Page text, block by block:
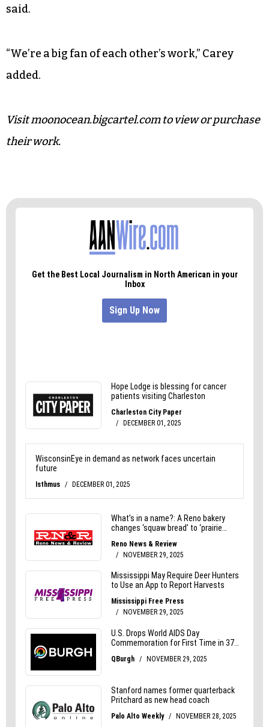
backgrounds, the real foundation of their
partnership is their harmonious, incidental
“I love it when we get to work together,” Weigel
“We’re a big fan of each other’s work,” Carey
Visit moonocean.bigcartel.com to view or purchase